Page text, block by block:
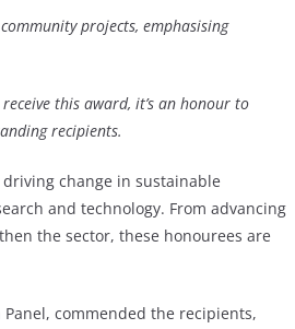
projects, emphasising
this award, it’s an honour to
recipients.
change in sustainable
and technology. From advancing
the sector, these honourees are
Panel, commended the recipients,